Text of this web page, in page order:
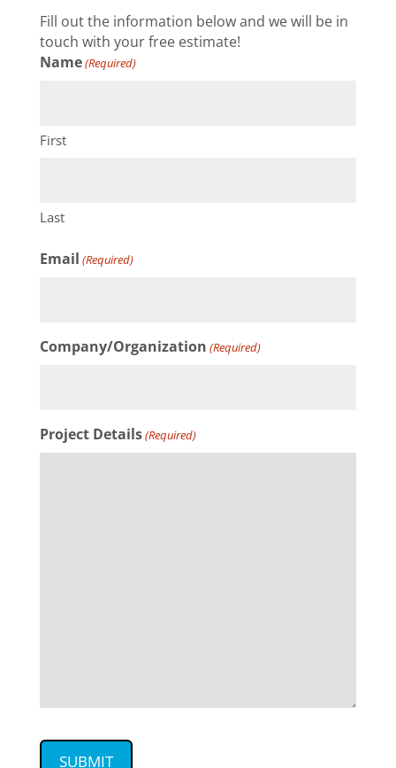
Fill out the information below and we will be in
touch with your free estimate!
Name(Required)
First
Last
Email (Required)
Company/Organization (Required)
Project Details(Required)